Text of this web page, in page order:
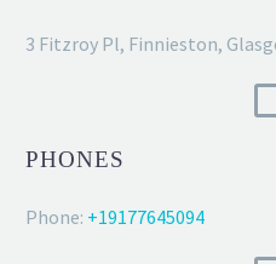
3 Fitzroy Pl, Finnieston,
PHONES
Phone: +19177645094